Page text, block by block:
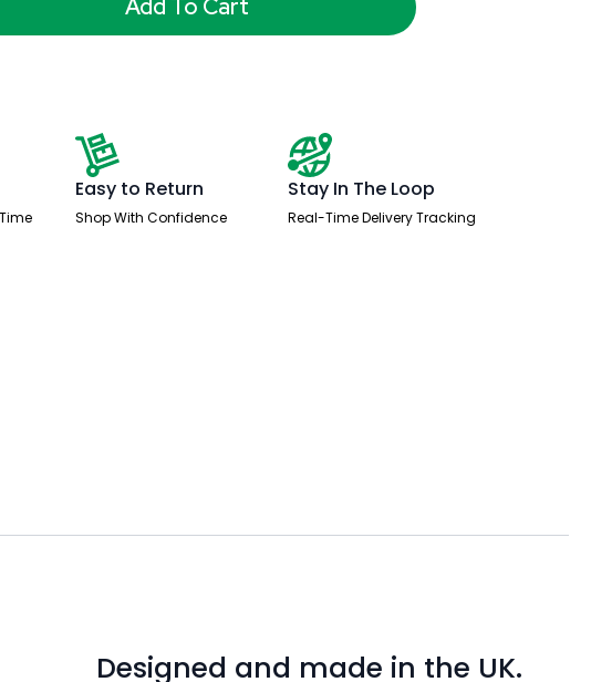
Add To Cart
Easy to Return
Shop With Confidence
Stay In The Loop
Real-Time Delivery Tracking